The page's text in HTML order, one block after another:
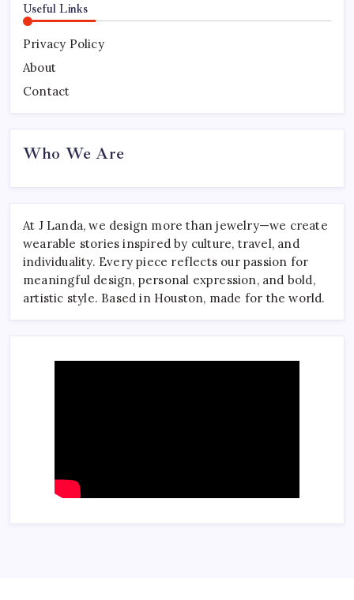
Useful Links
Privacy Policy
About
Contact
Who We Are
At J Landa, we design more than jewelry—we create
wearable stories inspired by culture, travel, and
individuality. Every piece reflects our passion for
meaningful design, personal expression, and bold,
artistic style. Based in Houston, made for the world.